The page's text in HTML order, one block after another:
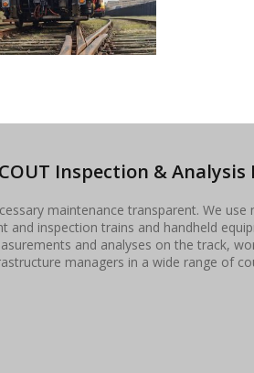
Inspection & Analysis
maintenance transparent. We use
and inspection trains and handheld
and analyses on the track,
managers in a wide range of